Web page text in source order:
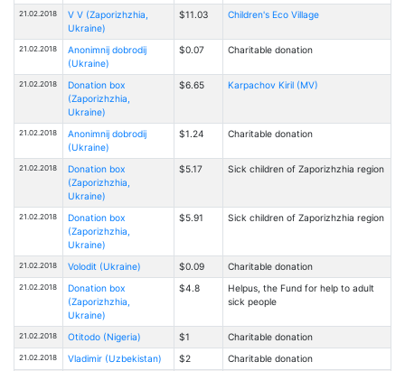
21.02.2018
V V (Zaporizhzhia,
Ukraine)
$11.03 Children's Eco Village
21.02.2018
Anonimnij dobrodij
(Ukraine)
$0.07 Charitable donation
21.02.2018
Donation box
(Zaporizhzhia,
Ukraine)
$6.65 Karpachov Kiril (MV)
21.02.2018
Anonimnij dobrodij
(Ukraine)
$1.24 Charitable donation
21.02.2018
Donation box
(Zaporizhzhia,
Ukraine)
$5.17 Sick children of Zaporizhzhia region
21.02.2018
Donation box
(Zaporizhzhia,
Ukraine)
$5.91 Sick children of Zaporizhzhia region
21.02.2018 Volodit (Ukraine) $0.09 Charitable donation
21.02.2018
Donation box
(Zaporizhzhia,
Ukraine)
$4.8
Helpus, the Fund for help to adult
sick people
21.02.2018 Otitodo (Nigeria) $1 Charitable donation
21.02.2018 Vladimir (Uzbekistan) $2 Charitable donation